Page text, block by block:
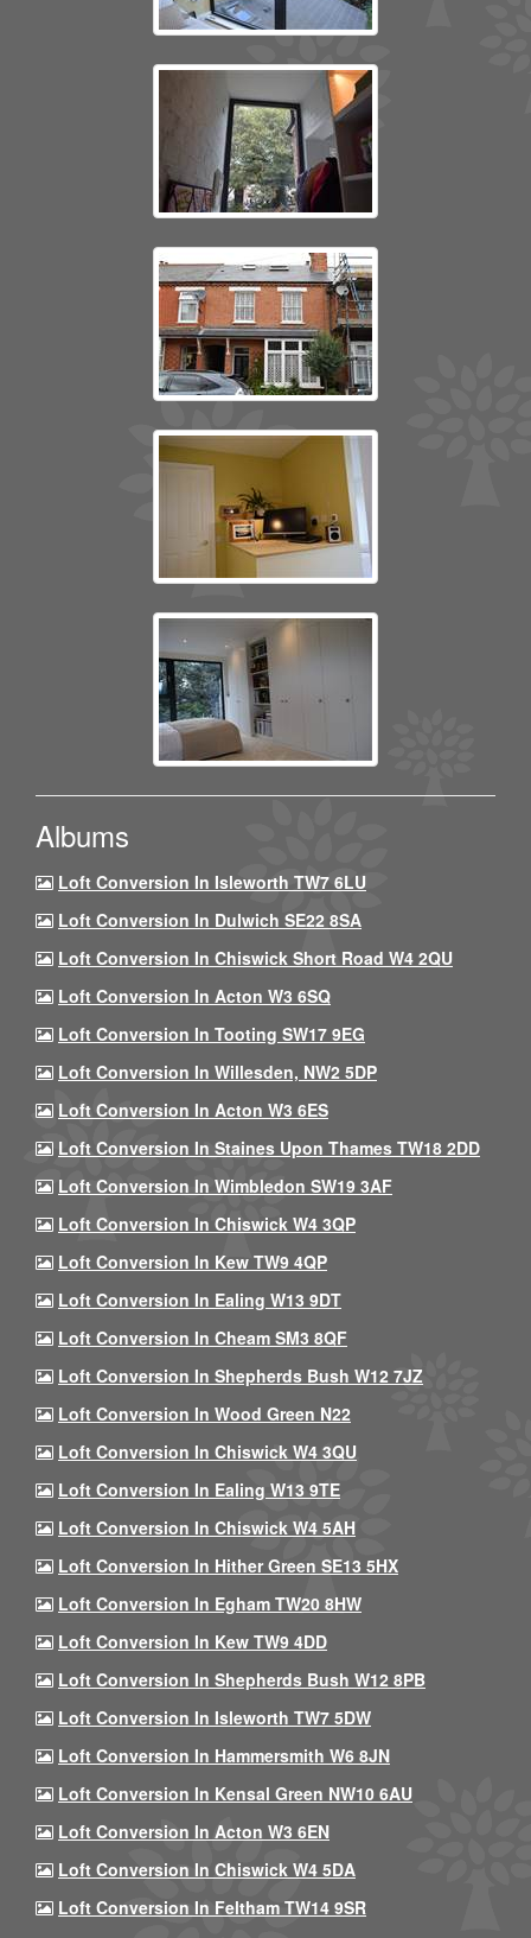
Albums
Loft Conversion In Isleworth TW7 6LU
Loft Conversion In Dulwich SE22 8SA
Loft Conversion In Chiswick Short Road W4 2QU
Loft Conversion In Acton W3 6SQ
Loft Conversion In Tooting SW17 9EG
Loft Conversion In Willesden, NW2 5DP
Loft Conversion In Acton W3 6ES
Loft Conversion In Staines Upon Thames TW18 2DD
Loft Conversion In Wimbledon SW19 3AF
Loft Conversion In Chiswick W4 3QP
Loft Conversion In Kew TW9 4QP
Loft Conversion In Ealing W13 9DT
Loft Conversion In Cheam SM3 8QF
Loft Conversion In Shepherds Bush W12 7JZ
Loft Conversion In Wood Green N22
Loft Conversion In Chiswick W4 3QU
Loft Conversion In Ealing W13 9TE
Loft Conversion In Chiswick W4 5AH
Loft Conversion In Hither Green SE13 5HX
Loft Conversion In Egham TW20 8HW
Loft Conversion In Kew TW9 4DD
Loft Conversion In Shepherds Bush W12 8PB
Loft Conversion In Isleworth TW7 5DW
Loft Conversion In Hammersmith W6 8JN
Loft Conversion In Kensal Green NW10 6AU
Loft Conversion In Acton W3 6EN
Loft Conversion In Chiswick W4 5DA
Loft Conversion In Feltham TW14 9SR